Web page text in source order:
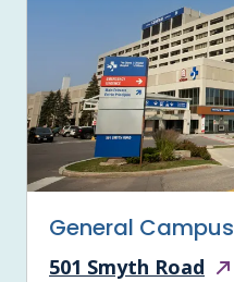
General Campus
501 Smyth Road